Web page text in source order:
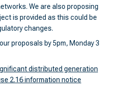
We are also proposing
is provided as this could be
changes.
proposals by 5pm, Monday 3
distributed generation
2.16 information notice